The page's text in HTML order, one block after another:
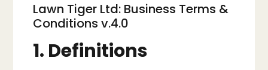
Lawn Tiger Ltd: Business Terms &
Conditions v.4.0
1. Definitions